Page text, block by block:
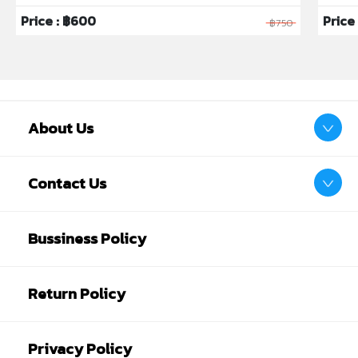
Price : ฿600 ฿750 Price
About Us
Contact Us
Bussiness Policy
Return Policy
Privacy Policy